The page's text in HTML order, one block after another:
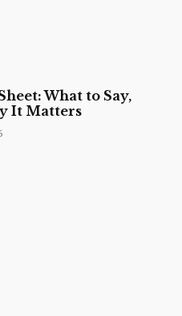
What to Say,
It Matters